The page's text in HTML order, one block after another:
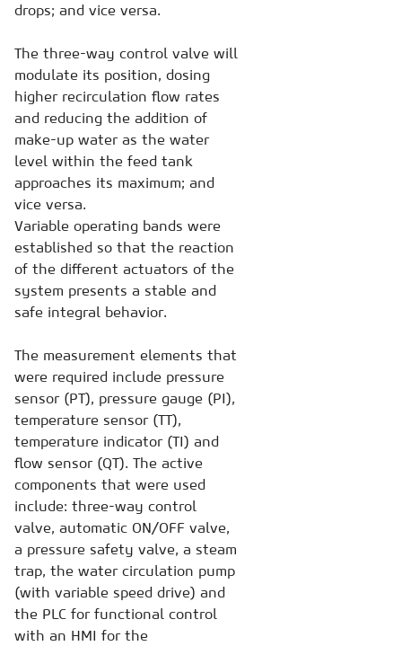
drops; and vice versa.
The three-way control valve will
modulate its position, dosing
higher recirculation flow rates
and reducing the addition of
make-up water as the water
level within the feed tank
approaches its maximum; and
vice versa.
Variable operating bands were
established so that the reaction
of the different actuators of the
system presents a stable and
safe integral behavior.
The measurement elements that
were required include pressure
sensor (PT), pressure gauge (PI),
temperature sensor (TT),
temperature indicator (TI) and
flow sensor (QT). The active
components that were used
include: three-way control
valve, automatic ON/OFF valve,
a pressure safety valve, a steam
trap, the water circulation pump
(with variable speed drive) and
the PLC for functional control
with an HMI for the